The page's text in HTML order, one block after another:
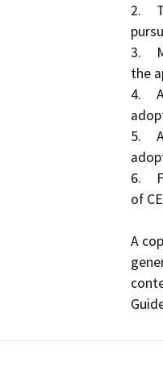
2.	The Conservancy adopted a negative declaration
3.	Mitigation measures were not made a condition of
the
4.	A mitigation monitoring or reporting plan was not
5.	A statement of overriding conditions was not
6.	Findings were not made pursuant to the provisions
of
A